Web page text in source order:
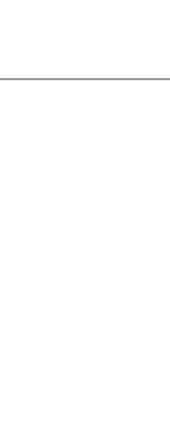
Star Shape Rod